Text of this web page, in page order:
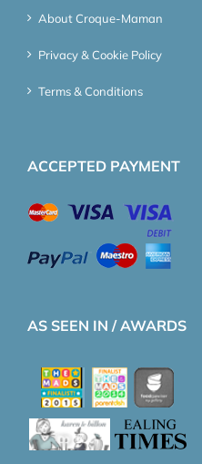
About Croque-Maman
Privacy & Cookie Policy
Terms & Conditions
ACCEPTED PAYMENT
AS SEEN IN / AWARDS